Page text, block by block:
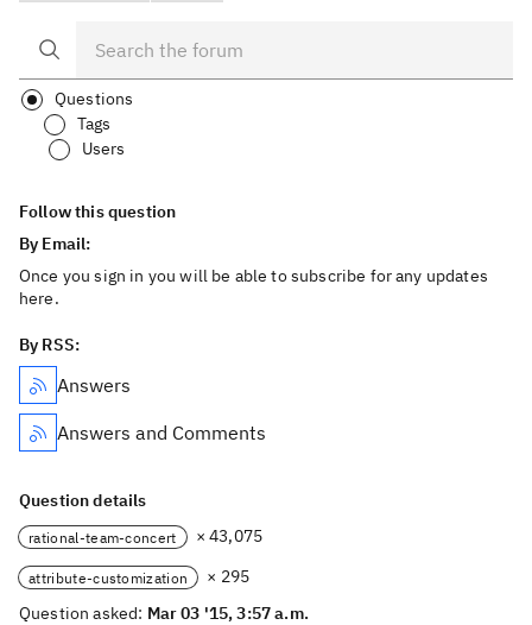
Questions
Tags
Users
Follow this question
By Email:
Once you sign in you will be able to subscribe for any updates
here.
By RSS:
Answers
Answers and Comments
Question details
rational-team-concert × 43,075
attribute-customization
× 295
Question asked: Mar 03 '15, 3:57 a.m.